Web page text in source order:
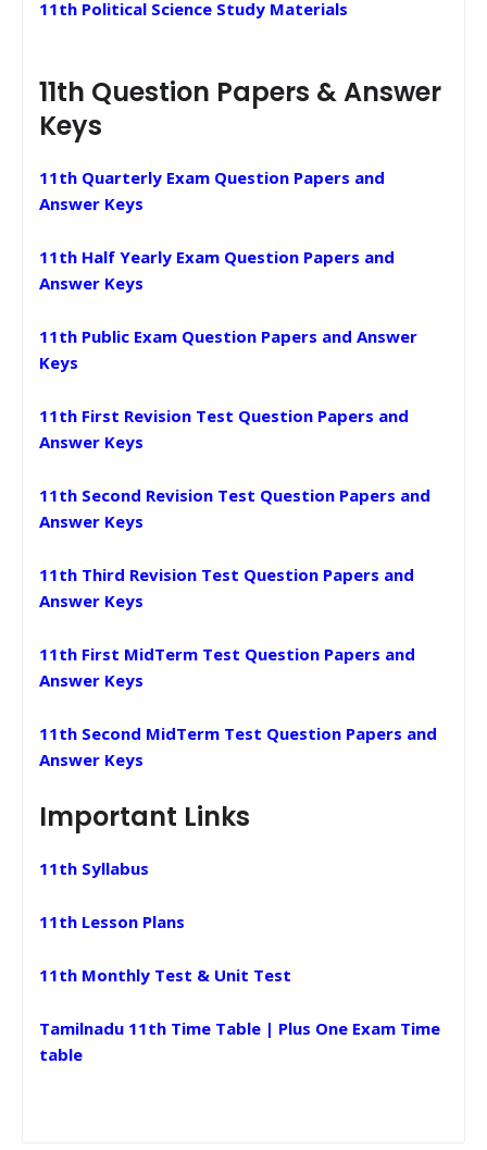
11th Political Science Study Materials
11th Question Papers & Answer
Keys
11th Quarterly Exam Question Papers and
Answer Keys
11th Half Yearly Exam Question Papers and
Answer Keys
11th Public Exam Question Papers and Answer
Keys
11th First Revision Test Question Papers and
Answer Keys
11th Second Revision Test Question Papers and
Answer Keys
11th Third Revision Test Question Papers and
Answer Keys
11th First MidTerm Test Question Papers and
Answer Keys
11th Second MidTerm Test Question Papers and
Answer Keys
Important Links
11th Syllabus
11th Lesson Plans
11th Monthly Test & Unit Test
Tamilnadu 11th Time Table | Plus One Exam Time
table